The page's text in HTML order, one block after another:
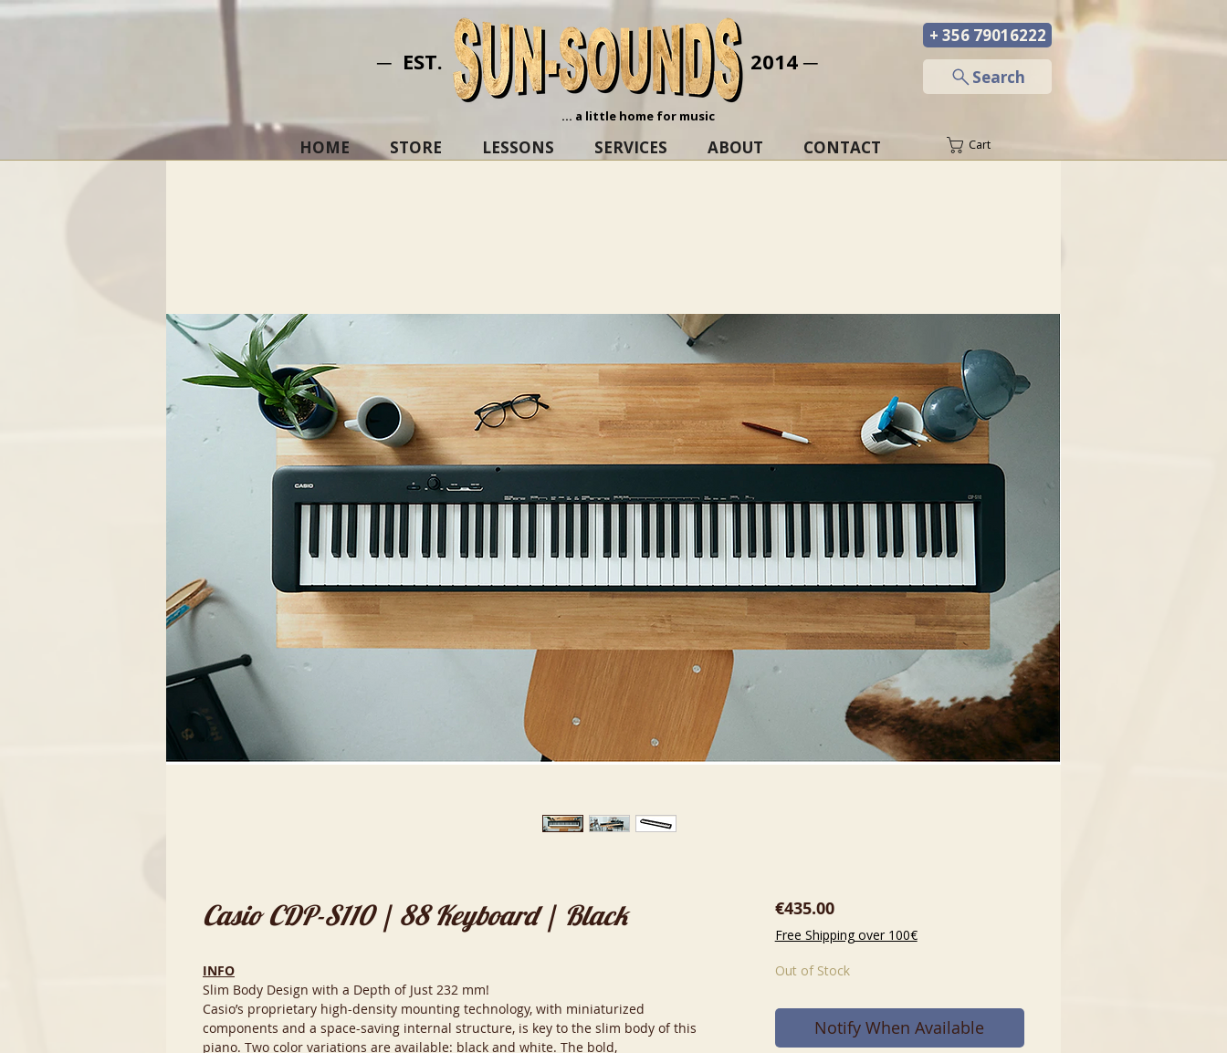
─ EST. 2014 ─
... a little home for music
HOME STORE LESSONS SERVICES ABOUT CONTACT
+ 356 79016222
Search
Cart
Casio CDP-S110 | 88 Keyboard | Black
INFO
Slim Body Design with a Depth of Just 232 mm!
Casio’s proprietary high-density mounting technology, with miniaturized
components and a space-saving internal structure, is key to the slim body of this
piano. Two color variations are available: black and white. The bold,
€435.00Price
Free Shipping over 100€
Out of Stock
Notify When Available